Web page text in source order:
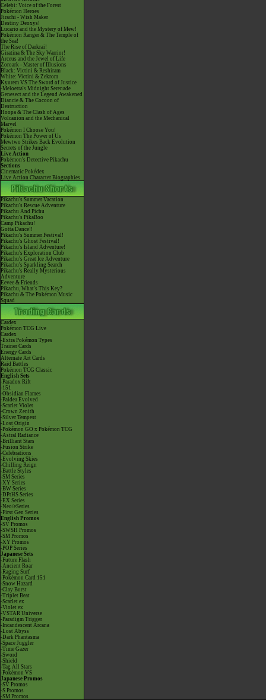
Celebi: Voice of the Forest
Pokémon Heroes
Jirachi - Wish Maker
Destiny Deoxys!
Lucario and the Mystery of Mew!
Pokémon Ranger & The Temple of
the Sea!
The Rise of Darkrai!
Giratina & The Sky Warrior!
Arceus and the Jewel of Life
Zoroark - Master of Illusions
Black: Victini & Reshiram
White: Victini & Zekrom
Kyurem VS The Sword of Justice
-Meloetta's Midnight Serenade
Genesect and the Legend Awakened
Diancie & The Cocoon of
Destruction
Hoopa & The Clash of Ages
Volcanion and the Mechanical
Marvel
Pokémon I Choose You!
Pokémon The Power of Us
Mewtwo Strikes Back Evolution
Secrets of the Jungle
Live Action
Pokémon's Detective Pikachu
Sections
Cinematic Pokédex
Live Action Character Biographies
Pikachu's Summer Vacation
Pikachu's Rescue Adventure
Pikachu And Pichu
Pikachu's PikaBoo
Camp Pikachu!
Gotta Dance!!
Pikachu's Summer Festival!
Pikachu's Ghost Festival!
Pikachu's Island Adventure!
Pikachu's Exploration Club
Pikachu's Great Ice Adventure
Pikachu's Sparkling Search
Pikachu's Really Mysterious
Adventure
Eevee & Friends
Pikachu, What's This Key?
Pikachu & The Pokémon Music
Squad
Cardex
Pokémon TCG Live
Cardex
-Extra Pokémon Types
Trainer Cards
Energy Cards
Alternate Art Cards
Raid Battles
Pokémon TCG Classic
English Sets
-Paradox Rift
-151
-Obsidian Flames
-Paldea Evolved
-Scarlet Violet
-Crown Zenith
-Silver Tempest
-Lost Origin
-Pokémon GO x Pokémon TCG
-Astral Radiance
-Brilliant Stars
-Fusion Strike
-Celebrations
-Evolving Skies
-Chilling Reign
-Battle Styles
-SM Series
-XY Series
-BW Series
-DPtHS Series
-EX Series
-Neo/eSeries
-First Gen Series
English Promos
-SV Promos
-SWSH Promos
-SM Promos
-XY Promos
-POP Series
Japanese Sets
-Future Flash
-Ancient Roar
-Raging Surf
-Pokémon Card 151
-Snow Hazard
-Clay Burst
-Triplet Beat
-Scarlet ex
-Violet ex
-VSTAR Universe
-Paradigm Trigger
-Incandescent Arcana
-Lost Abyss
-Dark Phantasma
-Space Juggler
-Time Gazer
-Sword
-Shield
-Tag All Stars
-Pokémon VS
Japanese Promos
-SV Promos
-S Promos
-SM Promos